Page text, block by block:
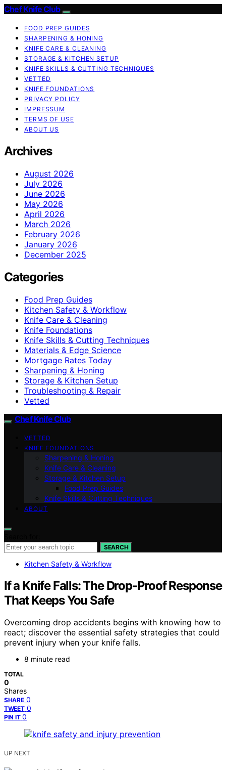
Chef Knife Club
FOOD PREP GUIDES
SHARPENING & HONING
KNIFE CARE & CLEANING
STORAGE & KITCHEN SETUP
KNIFE SKILLS & CUTTING TECHNIQUES
VETTED
KNIFE FOUNDATIONS
PRIVACY POLICY
IMPRESSUM
TERMS OF USE
ABOUT US
Archives
August 2026
July 2026
June 2026
May 2026
April 2026
March 2026
February 2026
January 2026
December 2025
Categories
Food Prep Guides
Kitchen Safety & Workflow
Knife Care & Cleaning
Knife Foundations
Knife Skills & Cutting Techniques
Materials & Edge Science
Mortgage Rates Today
Sharpening & Honing
Storage & Kitchen Setup
Troubleshooting & Repair
Vetted
Chef Knife Club
VETTED
KNIFE FOUNDATIONS
Sharpening & Honing
Knife Care & Cleaning
Storage & Kitchen Setup
Food Prep Guides
Knife Skills & Cutting Techniques
ABOUT
SEARCH
Kitchen Safety & Workflow
If a Knife Falls: The Drop-Proof Response
That Keeps You Safe
Overcoming drop accidents begins with knowing how to
react; discover the essential safety strategies that could
prevent injury when your knife falls.
8 minute read
TOTAL
0
Shares
SHARE 0
TWEET 0
PIN IT 0
UP NEXT